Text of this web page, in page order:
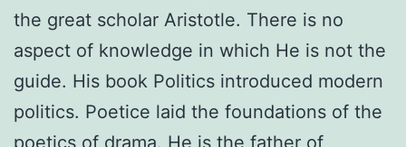
the great scholar Aristotle. There is no
aspect of knowledge in which He is not the
guide. His book Politics introduced modern
politics. Poetice laid the foundations of the
poetics of drama. He is the father of